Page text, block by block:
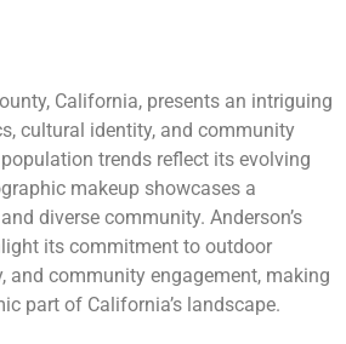
California, presents an intriguing
cultural identity, and community
trends reflect its evolving
makeup showcases a
diverse community. Anderson’s
its commitment to outdoor
and community engagement, making
part of California’s landscape.